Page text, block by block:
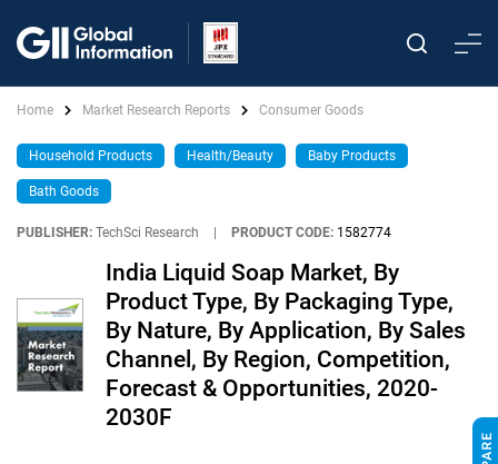
Home Market Research Reports Consumer Goods
Household Products Health/Beauty Baby Products
Bath Goods
PUBLISHER: TechSci Research PRODUCT CODE: 1582774
India Liquid Soap Market, By
Product Type, By Packaging Type,
By Nature, By Application, By Sales
Channel, By Region, Competition,
Forecast & Opportunities, 2020-
2030F